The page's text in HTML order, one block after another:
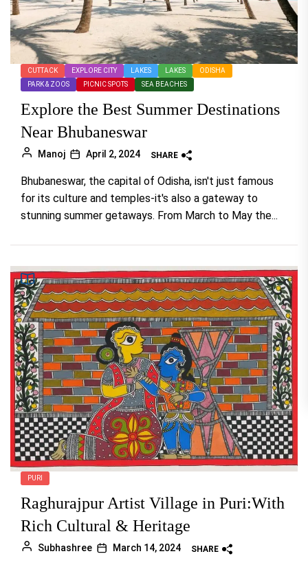
CUTTACK EXPLORE CITY LAKES LAKES
ODISHA
PARK & ZOOS
PICNIC SPOTS SEA BEACHES
Explore the Best Summer Destinations
Near Bhubaneswar
Manoj April 2, 2024 SHARE
Bhubaneswar, the capital of Odisha, isn't just famous
for its culture and temples-it's also a gateway to
stunning summer getaways. From March to May the...
PURI
Raghurajpur Artist Village in Puri:With
Rich Cultural & Heritage
Subhashree March 14, 2024 SHARE